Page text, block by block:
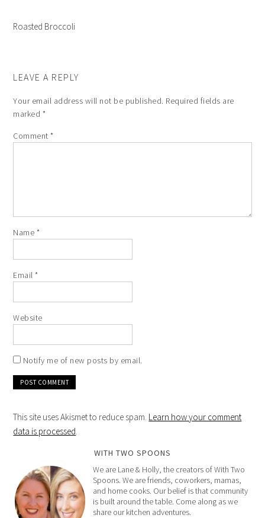
Roasted Broccoli
LEAVE A REPLY
Your email address will not be published. Required fields are
marked *
Comment*
Name *
Email*
Website
Notify me of new posts by email.
This site uses Akismet to reduce spam. Learn how your comment
data is processed.
WITH TWO SPOONS
We are Lane & Holly, the creators of With Two
Spoons. We are friends, coworkers, mamas,
and home cooks. Our belief is that community
is built around the table. Come along as we
share our kitchen adventures.